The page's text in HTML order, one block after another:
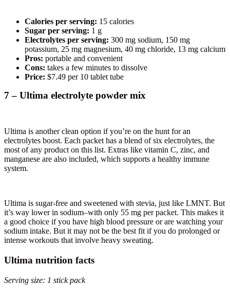
Calories per serving: 15 calories
Sugar per serving: 1 g
Electrolytes per serving: 300 mg sodium, 150 mg
potassium, 25 mg magnesium, 40 mg chloride, 13 mg calcium
Pros: portable and convenient
Cons: takes a few minutes to dissolve
Price: $7.49 per 10 tablet tube
7 – Ultima electrolyte powder mix
Ultima is another clean option if you’re on the hunt for an
electrolytes boost. Each packet has a blend of six electrolytes, the
most of any product on this list. Extras like vitamin C, zinc, and
manganese are also included, which supports a healthy immune
system.
Ultima is sugar-free and sweetened with stevia, just like LMNT. But
it’s way lower in sodium–with only 55 mg per packet. This makes it
a good choice if you have high blood pressure or are watching your
sodium intake. But it may not be the best fit if you do prolonged or
intense workouts that involve heavy sweating.
Ultima nutrition facts
Serving size: 1 stick pack